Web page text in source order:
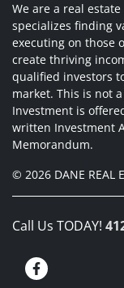
We are a real
specializes finding
executing on those
create thriving
qualified investors
market. This is not
Investment is
written Investment
Memorandum.
© 2026 DANE REAL
Call Us TODAY!